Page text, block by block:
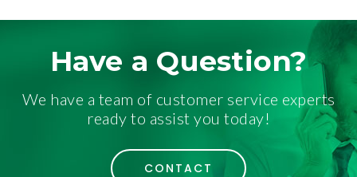
Have a Question?
We have a team of customer service experts
ready to assist you today!
CONTACT